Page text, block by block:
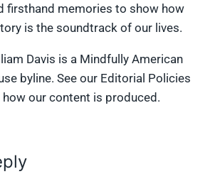
firsthand memories to show how
is the soundtrack of our lives.
Davis is a Mindfully American
byline. See our Editorial Policies
our content is produced.